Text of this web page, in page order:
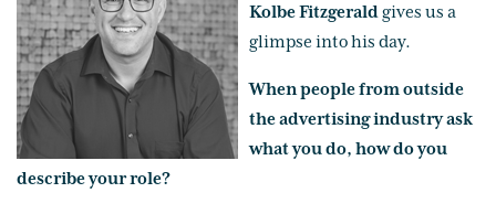
Kolbe Fitzgeraldgives us a
glimpse into his day.
When people from outside
the advertising industry ask
what you do, how do you
describe your role?